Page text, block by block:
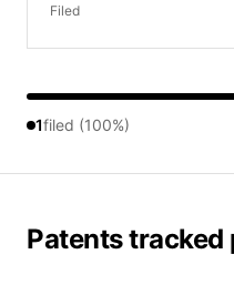
Filed
1filed (100%)
Patents tracked